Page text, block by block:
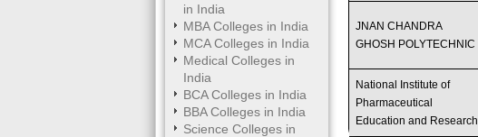
in India
MBA Colleges in India
MCA Colleges in India
Medical Colleges in
India
BCA Colleges in India
BBA Colleges in India
Science Colleges in
JNAN CHANDRA
GHOSH POLYTECHNIC
National Institute of
Pharmaceutical
Education and Research